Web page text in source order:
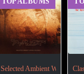
Selected Ambient Works